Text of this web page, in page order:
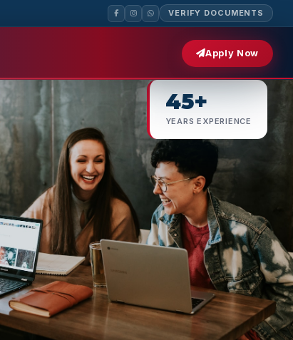
VERIFY DOCUMENTS
Apply Now
45+
YEARS EXPERIENCE
500+
EMPLOYER PARTNERS